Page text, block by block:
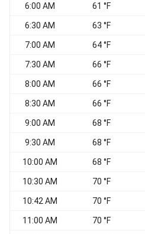
6:00 AM 61 °F
6:30 AM 63 °F
7:00 AM 64 °F
7:30 AM 66 °F
8:00 AM 66 °F
8:30 AM 66 °F
9:00 AM 68 °F
9:30 AM 68 °F
10:00 AM 68 °F
10:30 AM 70 °F
10:42 AM 70 °F
11:00 AM 70 °F